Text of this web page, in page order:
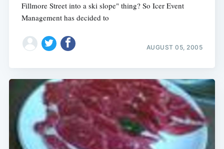
Fillmore Street into a ski slope" thing? So Icer Event
Management has decided to
AUGUST 05, 2005